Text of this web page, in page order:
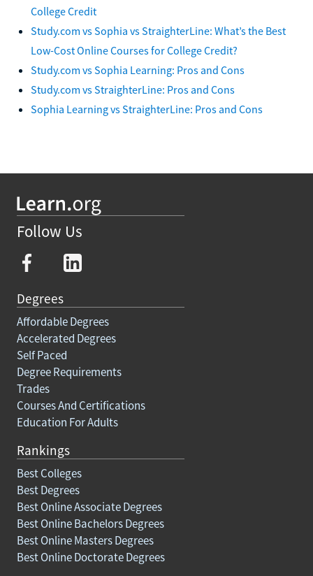
College Credit
Study.com vs Sophia vs StraighterLine: What’s the Best
Low-Cost Online Courses for College Credit?
Study.com vs Sophia Learning: Pros and Cons
Study.com vs StraighterLine: Pros and Cons
Sophia Learning vs StraighterLine: Pros and Cons
Follow Us
Degrees
Affordable Degrees
Accelerated Degrees
Self Paced
Degree Requirements
Trades
Courses And Certifications
Education For Adults
Rankings
Best Colleges
Best Degrees
Best Online Associate Degrees
Best Online Bachelors Degrees
Best Online Masters Degrees
Best Online Doctorate Degrees